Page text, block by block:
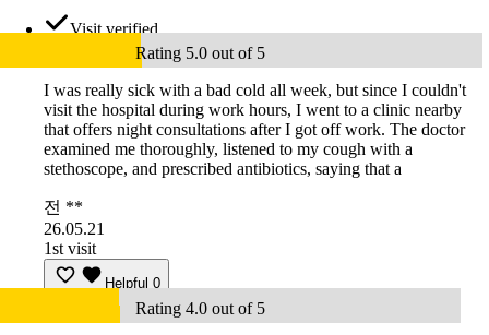
Visit verified
Rating 5.0 out of 5
I was really sick with a bad cold all week, but since I couldn't
visit the hospital during work hours, I went to a clinic nearby
that offers night consultations after I got off work. The doctor
examined me thoroughly, listened to my cough with a
stethoscope, and prescribed antibiotics, saying that a
전 **
26.05.21
1st visit
Helpful 0
Rating 4.0 out of 5